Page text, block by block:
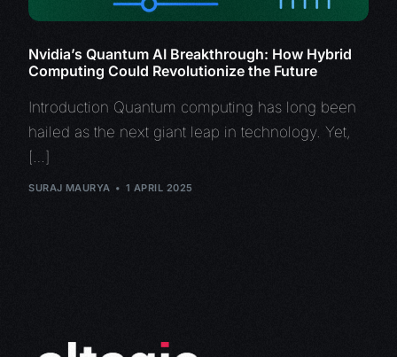
Nvidia’s Quantum AI Breakthrough: How Hybrid
Computing Could Revolutionize the Future
Introduction Quantum computing has long been
hailed as the next giant leap in technology. Yet,
[…]
SURAJ MAURYA 1 APRIL 2025